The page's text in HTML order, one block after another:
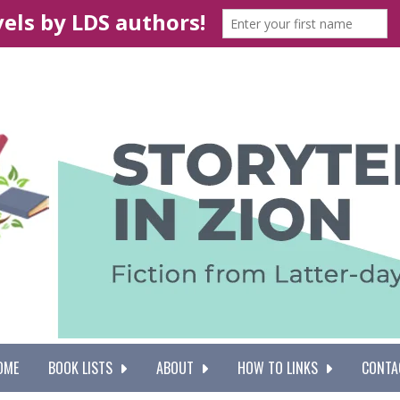
BOOK LISTS ABOUT HOW TO LINKS